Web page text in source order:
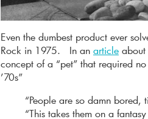
Even the dumbest product ever
Rock in 1975. In an article about
concept of a “pet” that required
’70s”
“People are so damn
“This takes them on a